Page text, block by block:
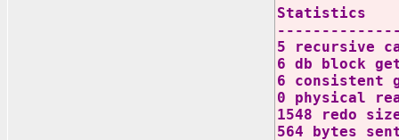
Statistics
5 recursive
6 db block
6 consistent
0 physical
1548 redo
564 bytes